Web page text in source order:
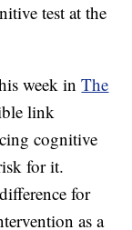
test at the
week inThe
link
cognitive
for it.
for
as a